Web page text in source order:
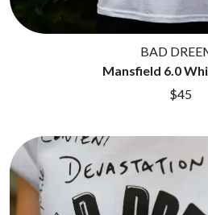
BAD
Mansfield 6.0
$45